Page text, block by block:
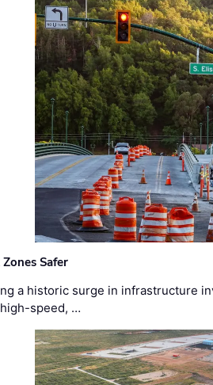
Safer
a historic surge in infrastructure
speed, …